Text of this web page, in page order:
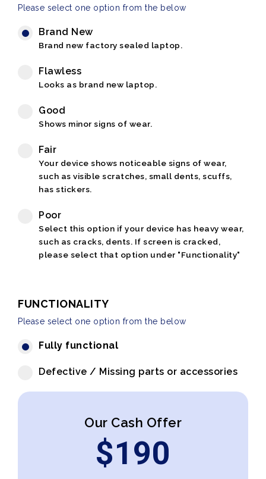
Please select one option from the below
Brand New
Brand new factory sealed laptop.
Flawless
Looks as brand new laptop.
Good
Shows minor signs of wear.
Fair
Your device shows noticeable signs of wear,
such as visible scratches, small dents, scuffs,
has stickers.
Poor
Select this option if your device has heavy wear,
such as cracks, dents. If screen is cracked,
please select that option under "Functionality"
FUNCTIONALITY
Please select one option from the below
Fully functional
Defective / Missing parts or accessories
Our Cash Offer
$190